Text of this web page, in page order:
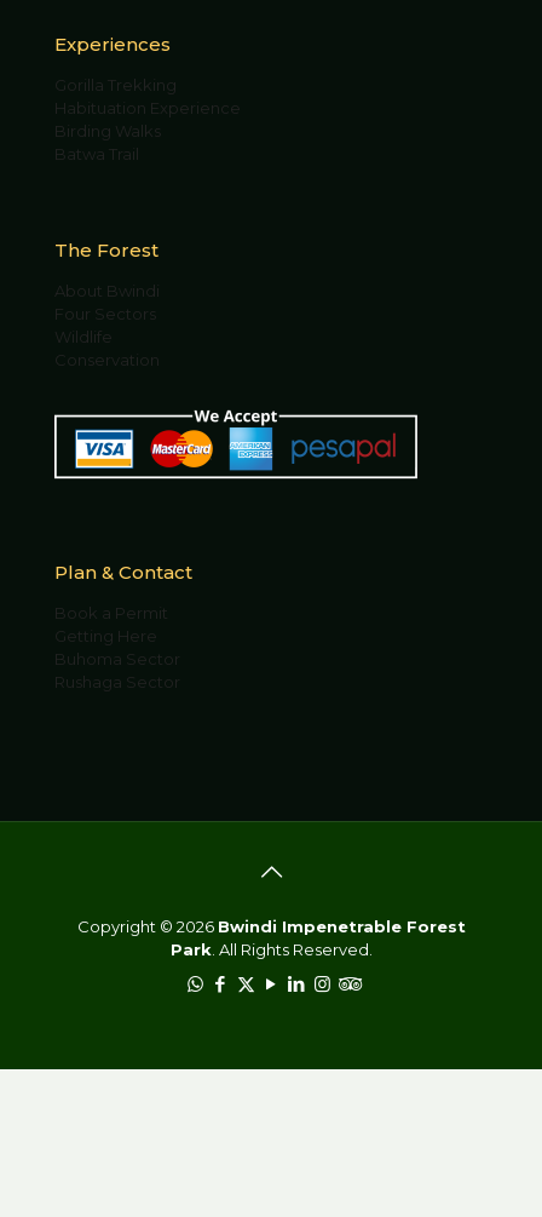
Experiences
Gorilla Trekking
Habituation Experience
Birding Walks
Batwa Trail
The Forest
About Bwindi
Four Sectors
Wildlife
Conservation
Plan & Contact
Book a Permit
Getting Here
Buhoma Sector
Rushaga Sector
Copyright © 2026 Bwindi Impenetrable Forest
Park . All Rights Reserved.